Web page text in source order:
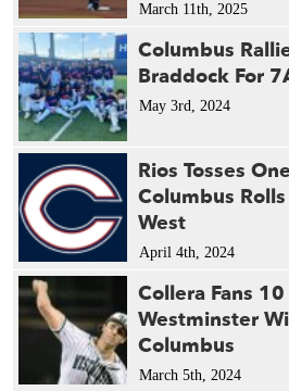
March 11th, 2025
Columbus
Braddock For
May 3rd, 2024
Rios Tosses
Columbus
West
April 4th, 2024
Collera Fans
Westminster
Columbus
March 5th, 2024